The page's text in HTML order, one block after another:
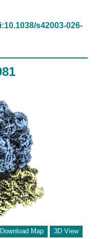
s42003-026-
Map 3D View